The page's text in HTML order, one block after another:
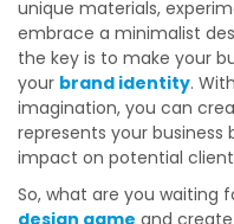
unique materials,
embrace a minimalist
the key is to make your
your brand identity.
imagination, you can
represents your
impact on potential
So, what are you waiting
design game and